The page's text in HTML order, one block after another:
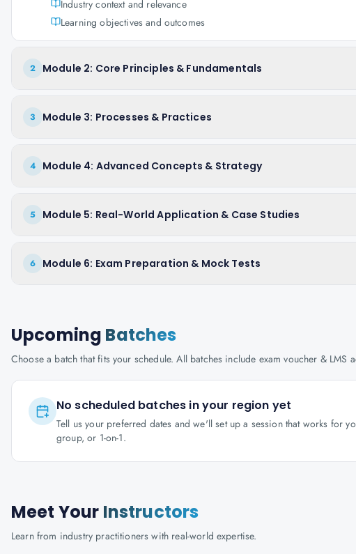
Industry context and relevance
Learning objectives and outcomes
2 Module 2: Core Principles & Fundamentals
3 Module 3: Processes & Practices
4 Module 4: Advanced Concepts & Strategy
5 Module 5: Real-World Application & Case Studies
6 Module 6: Exam Preparation & Mock Tests
Upcoming Batches
Choose a batch that fits your schedule. All batches include exam voucher & LMS
No scheduled batches in your region yet
Tell us your preferred dates and we'll set up a session that works for
group, or 1-on-1.
Meet Your Instructors
Learn from industry practitioners with real-world expertise.